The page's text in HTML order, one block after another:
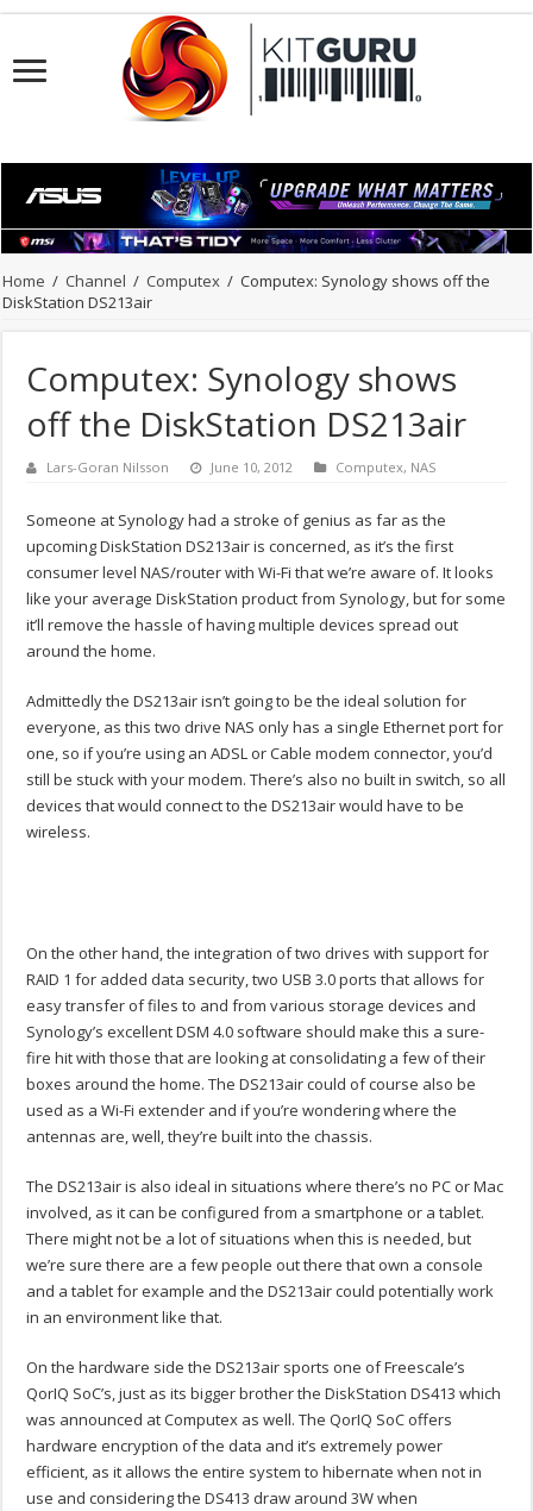
Home / Channel / Computex / Computex: Synology shows off the
DiskStation DS213air
Computex: Synology shows
off the DiskStation DS213air
Lars-Goran Nilsson June 10, 2012 Computex, NAS
Someone at Synology had a stroke of genius as far as the
upcoming DiskStation DS213air is concerned, as it’s the first
consumer level NAS/router with Wi-Fi that we’re aware of. It looks
like your average DiskStation product from Synology, but for some
it’ll remove the hassle of having multiple devices spread out
around the home.
Admittedly the DS213air isn’t going to be the ideal solution for
everyone, as this two drive NAS only has a single Ethernet port for
one, so if you’re using an ADSL or Cable modem connector, you’d
still be stuck with your modem. There’s also no built in switch, so all
devices that would connect to the DS213air would have to be
wireless.
On the other hand, the integration of two drives with support for
RAID 1 for added data security, two USB 3.0 ports that allows for
easy transfer of files to and from various storage devices and
Synology’s excellent DSM 4.0 software should make this a sure-
fire hit with those that are looking at consolidating a few of their
boxes around the home. The DS213air could of course also be
used as a Wi-Fi extender and if you’re wondering where the
antennas are, well, they’re built into the chassis.
The DS213air is also ideal in situations where there’s no PC or Mac
involved, as it can be configured from a smartphone or a tablet.
There might not be a lot of situations when this is needed, but
we’re sure there are a few people out there that own a console
and a tablet for example and the DS213air could potentially work
in an environment like that.
On the hardware side the DS213air sports one of Freescale’s
QorIQ SoC’s, just as its bigger brother the DiskStation DS413 which
was announced at Computex as well. The QorIQ SoC offers
hardware encryption of the data and it’s extremely power
efficient, as it allows the entire system to hibernate when not in
use and considering the DS413 draw around 3W when